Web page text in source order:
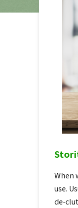
When
use.
de-